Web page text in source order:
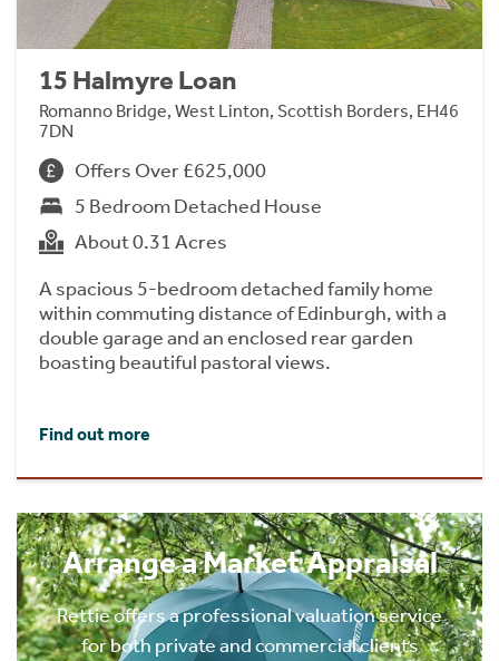
15 Halmyre Loan
Romanno Bridge, West Linton, Scottish Borders, EH46
7DN
Offers Over £625,000
5 Bedroom Detached House
About 0.31 Acres
A spacious 5-bedroom detached family home
within commuting distance of Edinburgh, with a
double garage and an enclosed rear garden
boasting beautiful pastoral views.
Find out more
Arrange a Market Appraisal
Rettie offers a professional valuation service
for both private and commercial clients